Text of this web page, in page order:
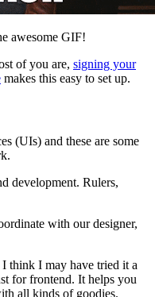
awesome GIF!
of you are, signing your
makes this easy to set up.
(UIs) and these are some
development. Rulers,
with our designer,
I think I may have tried it a
for frontend. It helps you
all kinds of goodies.